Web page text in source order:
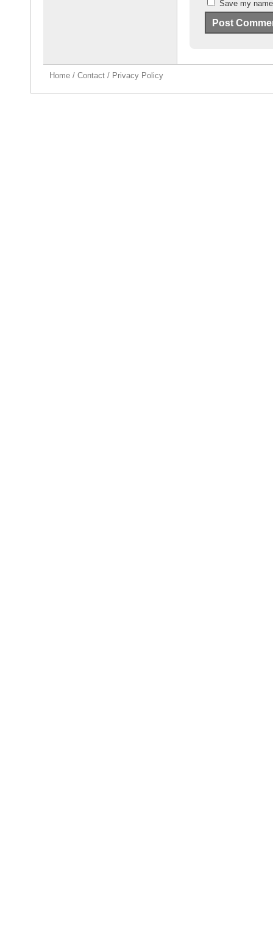
Save my
Home / Contact / Privacy Policy